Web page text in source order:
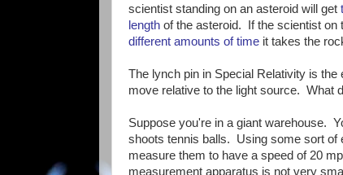
scientist standing on an asteroid will get
length of the asteroid. If the scientist on
different amounts of time it takes the
The lynch pin in Special Relativity is
move relative to the light source. What
Suppose you're in a giant warehouse.
shoots tennis balls. Using some sort of
measure them to have a speed of 20
measurement apparatus is not very